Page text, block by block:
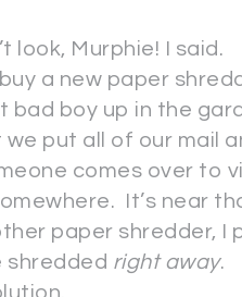
look, Murphie! I said.
a new paper
bad boy up in the
put all of our mail
comes over to
It’s near
paper shredder, I
shredded right away.